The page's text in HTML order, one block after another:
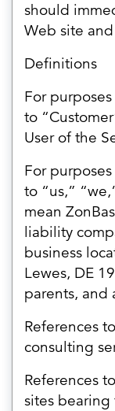
should
Web site
Definitions
For
to
User of the
For
to “us,”
mean
liability
business
Lewes, DE
parents, and
References
consulting
References
sites bearing